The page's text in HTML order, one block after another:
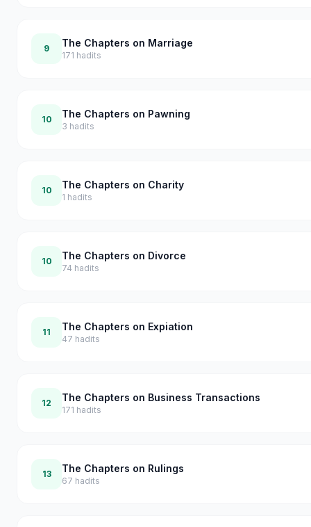
9 The Chapters on Marriage
171 hadits
10 The Chapters on Pawning
3 hadits
10 The Chapters on Charity
1 hadits
10 The Chapters on Divorce
74 hadits
11 The Chapters on Expiation
47 hadits
12 The Chapters on Business Transactions
171 hadits
13 The Chapters on Rulings
67 hadits